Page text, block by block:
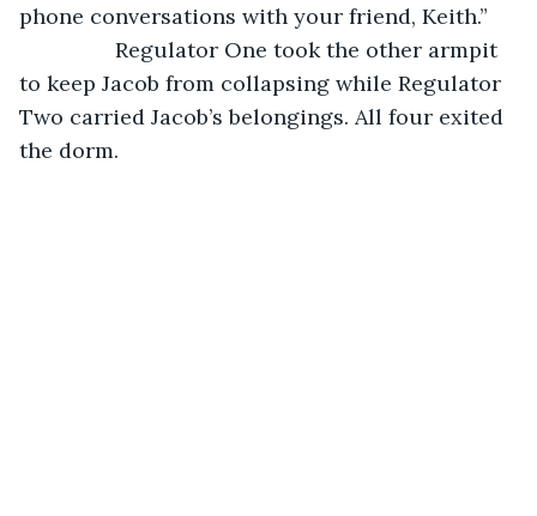
phone conversations with your friend, Keith.”
to keep Jacob from collapsing while Regulator
Two carried Jacob’s belongings. All four exited
the dorm.